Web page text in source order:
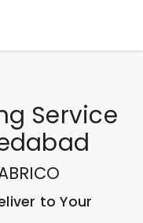
Service
to Your